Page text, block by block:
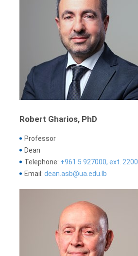
Robert Gharios, PhD
Professor
Dean
Telephone: +961 5 927000, ext. 2200
Email: dean.asb@ua.edu.lb